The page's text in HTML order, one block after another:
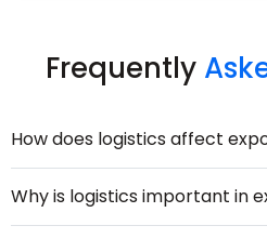
Frequently
How does logistics affect
Why is logistics important in